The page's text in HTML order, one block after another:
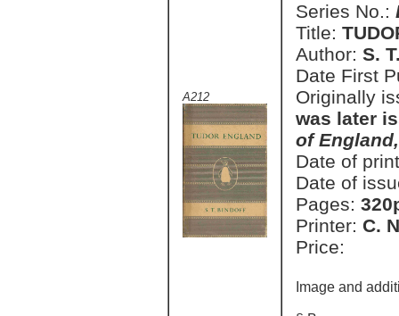
A212
Series No.:
Title:
Author: S.
Date First
Originally
was later
of
Date of
Date of
Pages:
Printer: C.
Price:
Image and